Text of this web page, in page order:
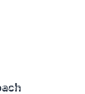
information
Information
Policies